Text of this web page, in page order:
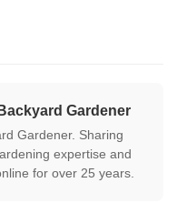
Gardener
Gardener. Sharing
expertise and
for over 25 years.